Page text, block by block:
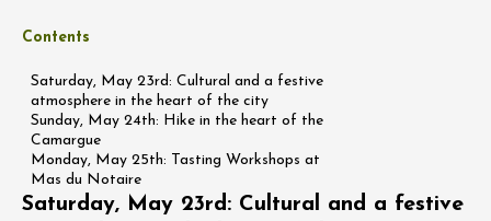
Contents
Saturday, May 23rd: Cultural and a festive
atmosphere in the heart of the city
Sunday, May 24th: Hike in the heart of the
Camargue
Monday, May 25th: Tasting Workshops at
Mas du Notaire
Saturday, May 23rd: Cultural and a festive